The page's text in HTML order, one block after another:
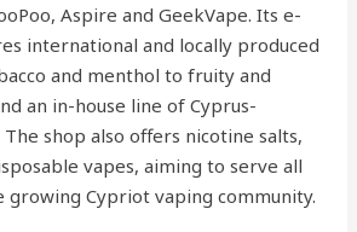
Aspire and GeekVape. Its e-
international and locally produced
and menthol to fruity and
an in-house line of Cyprus-
shop also offers nicotine salts,
vapes, aiming to serve all
growing Cypriot vaping community.